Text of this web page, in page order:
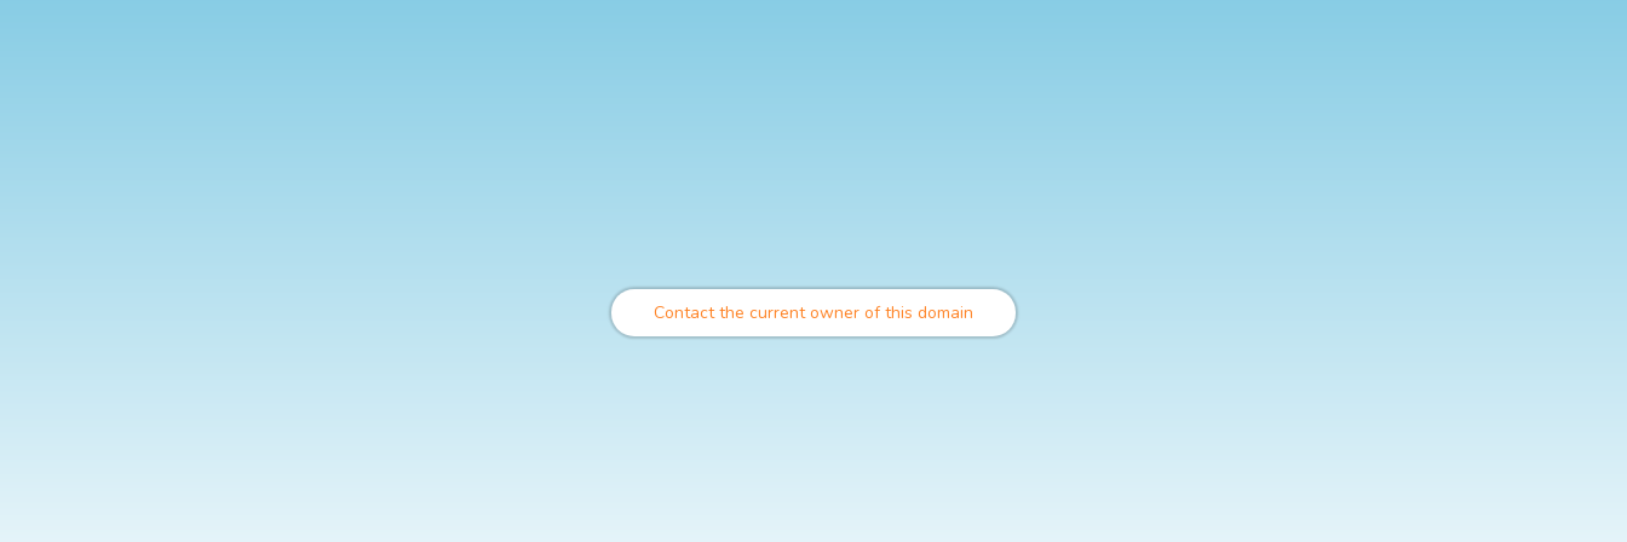
Contact the current owner of this domain